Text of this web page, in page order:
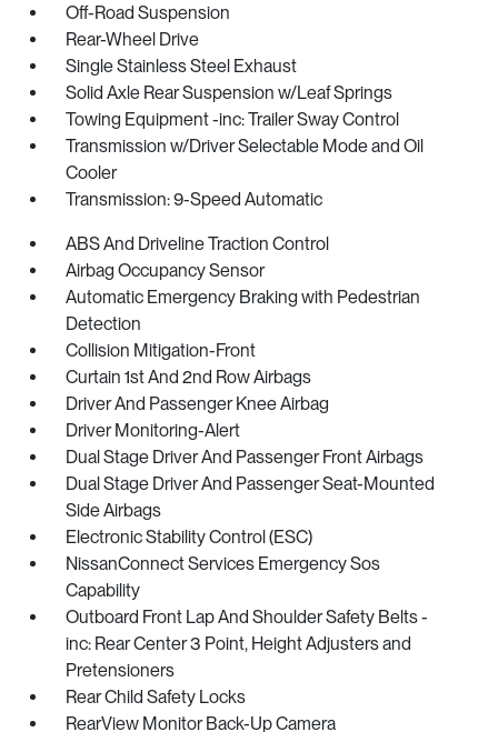
Off-Road Suspension
Rear-Wheel Drive
Single Stainless Steel Exhaust
Solid Axle Rear Suspension w/Leaf Springs
Towing Equipment -inc: Trailer Sway Control
Transmission w/Driver Selectable Mode and Oil
Cooler
Transmission: 9-Speed Automatic
ABS And Driveline Traction Control
Airbag Occupancy Sensor
Automatic Emergency Braking with Pedestrian
Detection
Collision Mitigation-Front
Curtain 1st And 2nd Row Airbags
Driver And Passenger Knee Airbag
Driver Monitoring-Alert
Dual Stage Driver And Passenger Front Airbags
Dual Stage Driver And Passenger Seat-Mounted
Side Airbags
Electronic Stability Control (ESC)
NissanConnect Services Emergency Sos
Capability
Outboard Front Lap And Shoulder Safety Belts -
inc: Rear Center 3 Point, Height Adjusters and
Pretensioners
Rear Child Safety Locks
RearView Monitor Back-Up Camera